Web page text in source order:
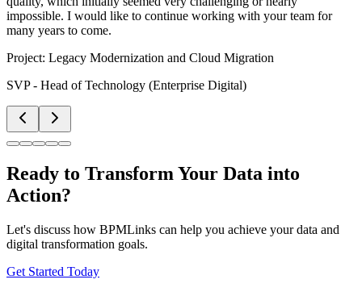
impossible. I would like to continue working with your team for
many years to come.
Project: Legacy Modernization and Cloud Migration
SVP - Head of Technology (Enterprise Digital)
Ready to Transform Your Data into
Action?
Let's discuss how BPMLinks can help you achieve your data and
digital transformation goals.
Get Started Today